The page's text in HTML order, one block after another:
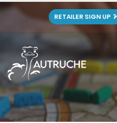
RETAILER SIGN UP